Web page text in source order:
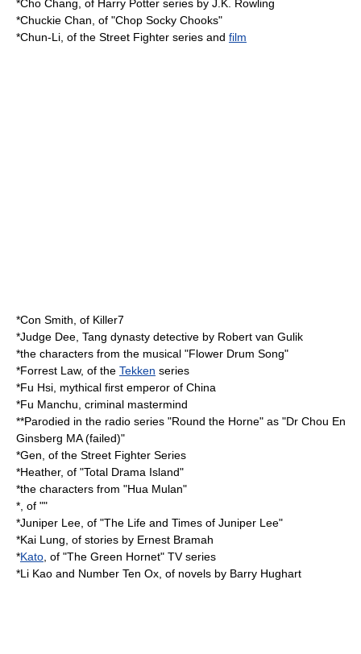
*Cho Chang , of Harry Potter series by J.K. Rowling
*Chuckie Chan, of "Chop Socky Chooks"
*Chun-Li , of the Street Fighter series and film
*Con Smith , of Killer7
*Judge Dee Tang dynasty detective by Robert van Gulik
*the characters from the musical "Flower Drum Song"
*Forrest Law, of the Tekken series
*Fu Hsi , mythical first emperor of China
*Fu Manchu , criminal mastermind
**Parodied in the radio series "Round the Horne" as "Dr Chou En
Ginsberg MA (failed)"
*Gen , of the Street Fighter Series
*Heather, of "Total Drama Island"
*the characters from "Hua Mulan"
*, of ""
*Juniper Lee, of "The Life and Times of Juniper Lee"
*Kai Lung , of stories by Ernest Bramah
*Kato , of "The Green Hornet" TV series
*Li Kao and Number Ten Ox , of novels by Barry Hughart